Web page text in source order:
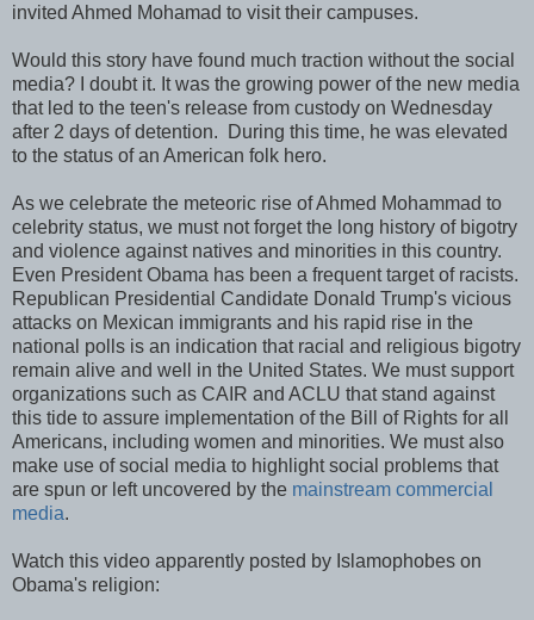
invited Ahmed Mohamad to visit their campuses.
Would this story have found much traction without the social
media? I doubt it. It was the growing power of the new media
that led to the teen's release from custody on Wednesday
after 2 days of detention. During this time, he was elevated
to the status of an American folk hero.
As we celebrate the meteoric rise of Ahmed Mohammad to
celebrity status, we must not forget the long history of bigotry
and violence against natives and minorities in this country.
Even President Obama has been a frequent target of racists.
Republican Presidential Candidate Donald Trump's vicious
attacks on Mexican immigrants and his rapid rise in the
national polls is an indication that racial and religious bigotry
remain alive and well in the United States. We must support
organizations such as CAIR and ACLU that stand against
this tide to assure implementation of the Bill of Rights for all
Americans, including women and minorities. We must also
make use of social media to highlight social problems that
are spun or left uncovered by the mainstream commercial
media.
Watch this video apparently posted by Islamophobes on
Obama's religion: